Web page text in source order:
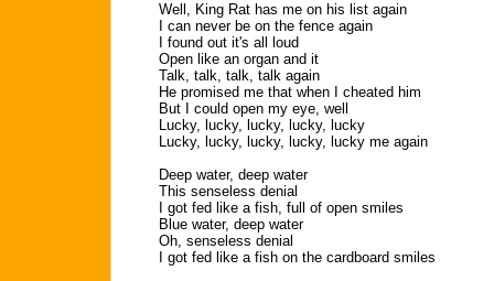
Well, King Rat has me on his list again
I can never be on the fence again
I found out it's all loud
Open like an organ and it
Talk, talk, talk, talk again
He promised me that when I cheated him
But I could open my eye, well
Lucky, lucky, lucky, lucky, lucky
Lucky, lucky, lucky, lucky, lucky me again
Deep water, deep water
This senseless denial
I got fed like a fish, full of open smiles
Blue water, deep water
Oh, senseless denial
I got fed like a fish on the cardboard smiles